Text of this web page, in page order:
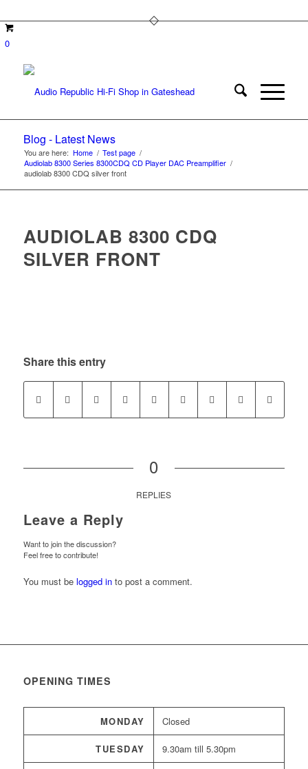
0
Blog - Latest News
You are here: Home / Test page /
Audiolab 8300 Series 8300CDQ CD Player DAC Preamplifier /
audiolab 8300 CDQ silver front
AUDIOLAB 8300 CDQ
SILVER FRONT
Share this entry
0
REPLIES
Leave a Reply
Want to join the discussion?
Feel free to contribute!
You must be logged into post a comment.
OPENING TIMES
MONDAY Closed
TUESDAY 9.30am till 5.30pm